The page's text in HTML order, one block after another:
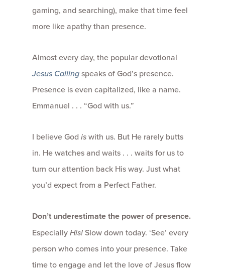
gaming, and searching), make that time feel
more like apathy than presence.
Almost every day, the popular devotional
Jesus Callingspeaks of God’s presence.
Presence is even capitalized, like a name.
Emmanuel . . . “God with us.”
I believe God iswith us. But He rarely butts
in. He watches and waits . . . waits for us to
turn our attention back His way. Just what
you’d expect from a Perfect Father.
Don’t underestimate the power of presence.
EspeciallyHis!Slow down today. ‘See’ every
person who comes into your presence. Take
time to engage and let the love of Jesus flow